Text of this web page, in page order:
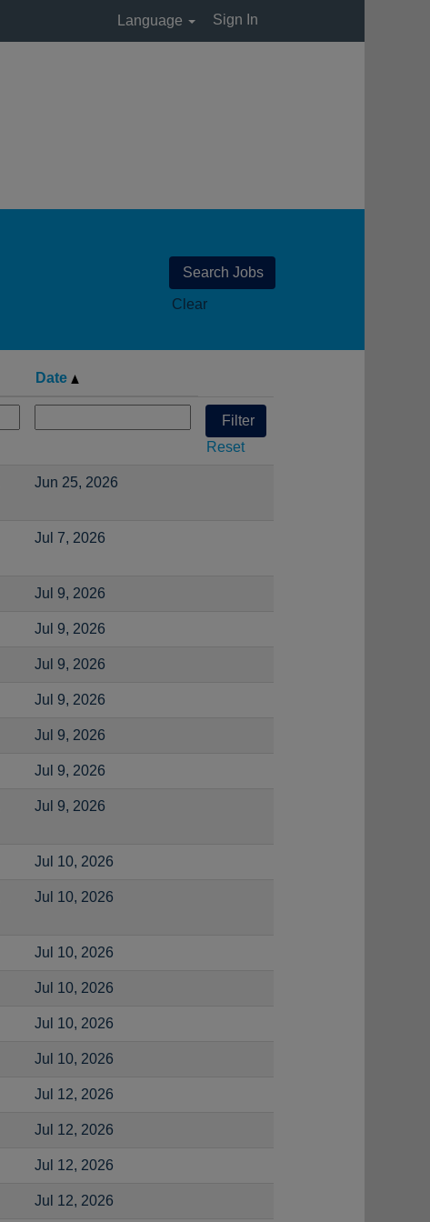
Language Sign In
Clear
Date
Reset
Jun 25, 2026
Jul 7, 2026
Jul 9, 2026
Jul 9, 2026
Jul 9, 2026
Jul 9, 2026
Jul 9, 2026
Jul 9, 2026
Jul 9, 2026
Jul 10, 2026
Jul 10, 2026
Jul 10, 2026
Jul 10, 2026
Jul 10, 2026
Jul 10, 2026
Jul 12, 2026
Jul 12, 2026
Jul 12, 2026
Jul 12, 2026